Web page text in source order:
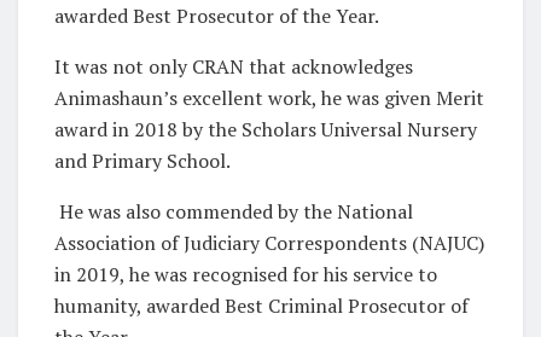
awarded Best Prosecutor of the Year.
It was not only CRAN that acknowledges
Animashaun’s excellent work, he was given Merit
award in 2018 by the Scholars Universal Nursery
and Primary School.
He was also commended by the National
Association of Judiciary Correspondents (NAJUC)
in 2019, he was recognised for his service to
humanity, awarded Best Criminal Prosecutor of